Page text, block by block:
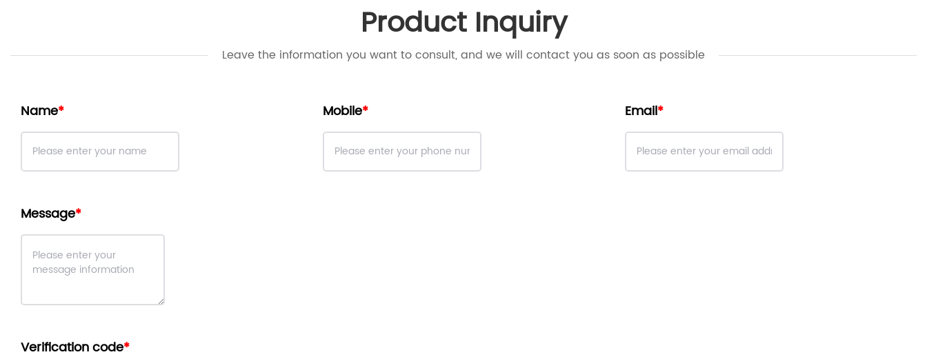
Product Inquiry
Leave the information you want to consult, and we will contact you as soon as possible
Name Mobile Email
Message
Verification code